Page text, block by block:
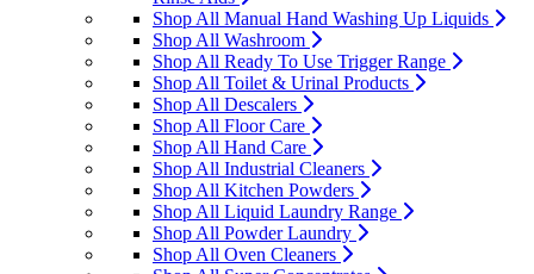
Shop All Manual Hand Washing Up Liquids
Shop All Washroom
Shop All Ready To Use Trigger Range
Shop All Toilet & Urinal Products
Shop All Descalers
Shop All Floor Care
Shop All Hand Care
Shop All Industrial Cleaners
Shop All Kitchen Powders
Shop All Liquid Laundry Range
Shop All Powder Laundry
Shop All Oven Cleaners